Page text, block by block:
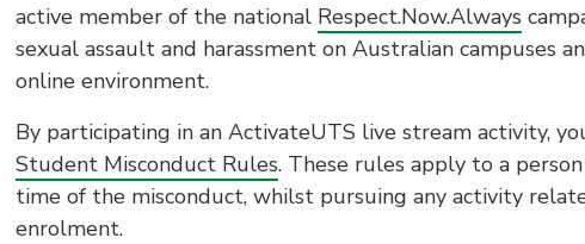
active member of the national Respect.Now.Always
sexual assault and harassment on Australian campuses
online environment.
By participating in an ActivateUTS live stream activity,
Student Misconduct Rules. These rules apply to a
time of the misconduct, whilst pursuing any activity
enrolment.